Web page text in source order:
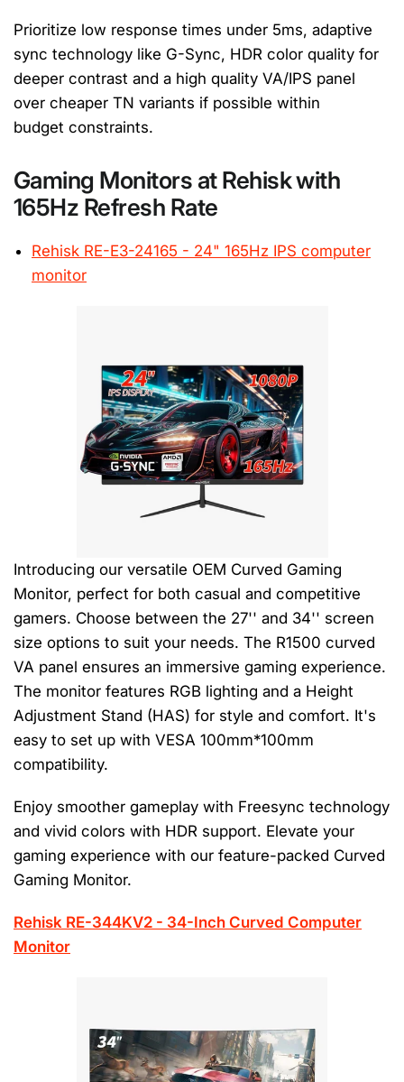
Prioritize low response times under 5ms, adaptive
sync technology like G-Sync, HDR color quality for
deeper contrast and a high quality VA/IPS panel
over cheaper TN variants if possible within
budgetconstraints.
Gaming Monitors at Rehisk with
165Hz Refresh Rate
Rehisk RE-E3-24165 - 24" 165Hz IPS computer
monitor
Introducing our versatile OEM Curved Gaming
Monitor, perfect for both casual and competitive
gamers. Choose between the 27'' and 34'' screen
size options to suit your needs. The R1500 curved
VA panel ensures an immersive gaming experience.
The monitor features RGB lighting and a Height
Adjustment Stand (HAS) for style and comfort. It's
easy to set up with VESA 100mm*100mm
compatibility.
Enjoy smoother gameplay with Freesync technology
and vivid colors with HDR support. Elevate your
gaming experience with our feature-packed Curved
Gaming Monitor.
Rehisk RE-344KV2 - 34-Inch Curved Computer
Monitor